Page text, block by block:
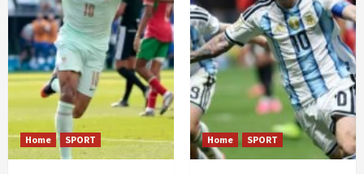
Home SPORT Home SPORT